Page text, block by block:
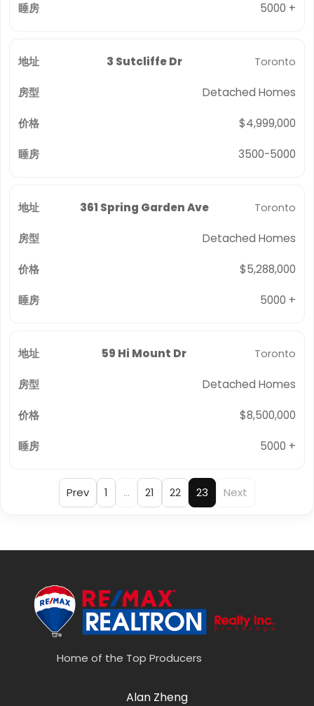
5000 +
3 Sutcliffe Dr Toronto
Detached Homes
$4,999,000
3500-5000
361 Spring Garden Ave Toronto
Detached Homes
$5,288,000
5000 +
59 Hi Mount Dr Toronto
Detached Homes
$8,500,000
5000 +
Prev 1 … 21 22 23 Next
Home of the Top Producers
Alan Zheng